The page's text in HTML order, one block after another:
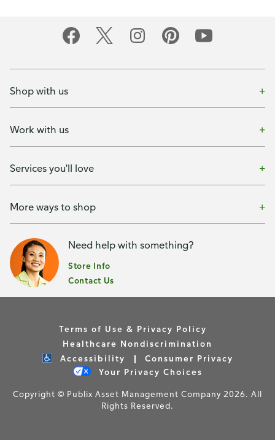
Shop with us
Work with us
Services you'll love
More ways to shop
Need help with something?
Store Info
Contact Us
Terms of Use & Privacy Policy
Healthcare Nondiscrimination
Accessibility
Consumer Privacy
Your Privacy Choices
Copyright © Publix Asset Management Company 2026. All
Rights Reserved.